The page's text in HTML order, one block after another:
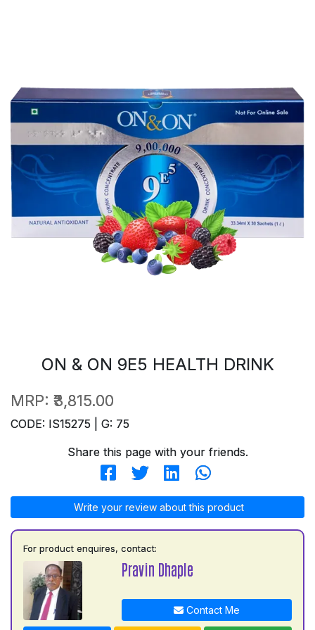
ON & ON 9E5 HEALTH DRINK
MRP: ₹3,815.00
CODE: IS15275 | G: 75
Share this page with your friends.
Write your review about this product
For product enquires, contact:
Pravin Dhaple
Contact Me